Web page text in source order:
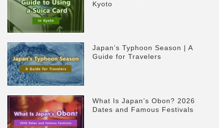
Kyoto
Japan’s Typhoon Season | A
Guide for Travelers
What Is Japan’s Obon? 2026
Dates and Famous Festivals